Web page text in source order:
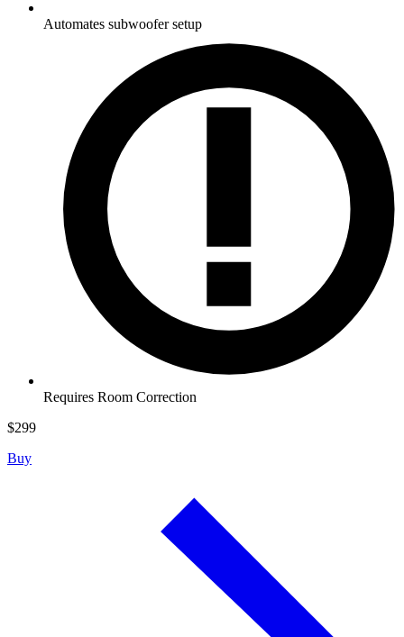
Automates subwoofer setup
Requires Room Correction
$299
Buy